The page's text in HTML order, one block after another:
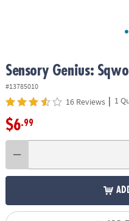
Sensory Genius:
#13785010
16 Reviews | 1
$6.99